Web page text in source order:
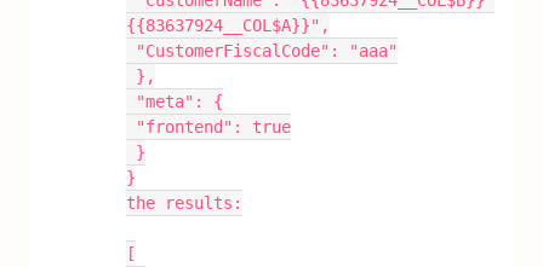
{{83637924__COL$A}}",
"CustomerFiscalCode": "aaa"
},
"meta": {
"frontend": true
}
}
the results:
[